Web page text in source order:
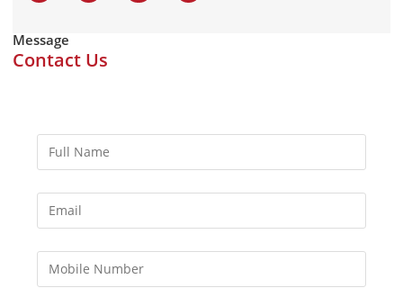
Message
Contact Us